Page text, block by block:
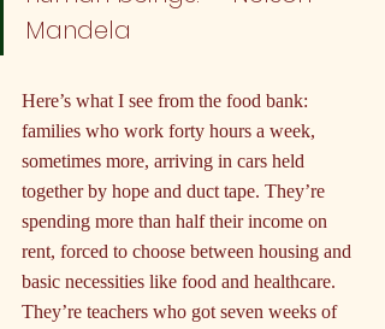
Mandela
Here’s what I see from the food bank:
families who work forty hours a week,
sometimes more, arriving in cars held
together by hope and duct tape. They’re
spending more than half their income on
rent, forced to choose between housing and
basic necessities like food and healthcare.
They’re teachers who got seven weeks of